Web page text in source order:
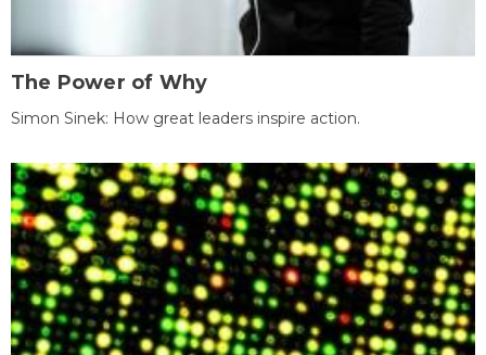
The Power of Why
Simon Sinek: How great leaders inspire action.